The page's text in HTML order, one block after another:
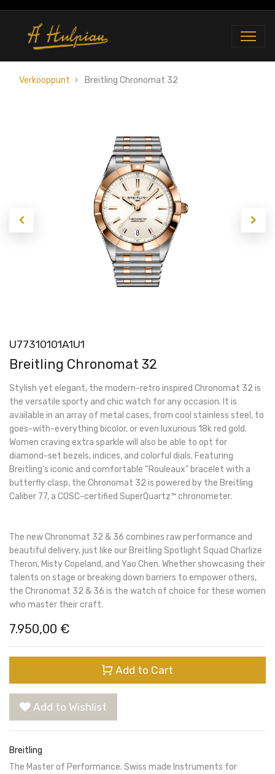
Verkooppunt Breitling Chronomat 32
U77310101A1U1
Breitling Chronomat 32
Stylish yet elegant, the modern-retro inspired Chronomat 32 is
the versatile sporty and chic watch for any occasion. It is
available in an array of metal cases, from cool stainless steel, to
goes-with-everything bicolor, or even luxurious 18k red gold.
Women craving extra sparkle will also be able to opt for
diamond-set bezels, indices, and colorful dials. Featuring
Breitling’s iconic and comfortable “Rouleaux” bracelet with a
butterfly clasp, the Chronomat 32 is powered by the Breitling
Caliber 77, a COSC-certified SuperQuartz™ chronometer.
The new Chronomat 32 & 36 combines raw performance and
beautiful delivery, just like our Breitling Spotlight Squad Charlize
Theron, Misty Copeland, and Yao Chen. Whether showcasing their
talents on stage or breaking down barriers to empower others,
the Chronomat 32 & 36 is the watch of choice for these women
who master their craft.
7.950,00 €
Add to Cart
Add to Wishlist
Breitling
The Master of Performance. Swiss made Instruments for